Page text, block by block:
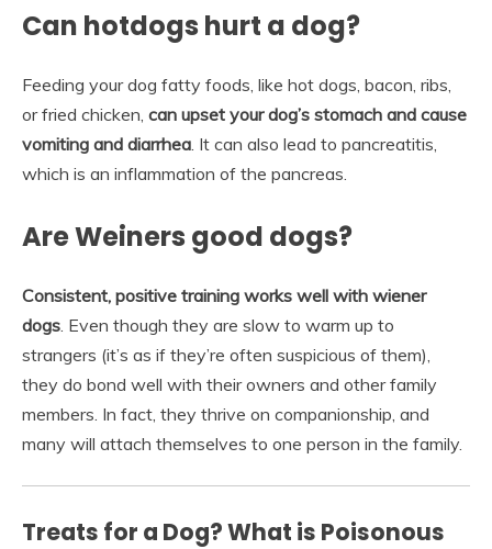
Can hotdogs hurt a dog?
Feeding your dog fatty foods, like hot dogs, bacon, ribs,
or fried chicken, can upset your dog’s stomach and cause
vomiting and diarrhea . It can also lead to pancreatitis,
which is an inflammation of the pancreas.
Are Weiners good dogs?
Consistent, positive training works well with wiener
dogs . Even though they are slow to warm up to
strangers (it’s as if they’re often suspicious of them),
they do bond well with their owners and other family
members. In fact, they thrive on companionship, and
many will attach themselves to one person in the family.
Treats for a Dog? What is Poisonous